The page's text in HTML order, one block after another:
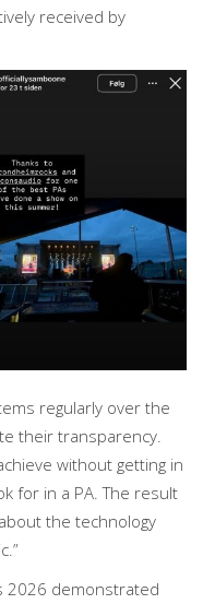
received by
regularly over the
their transparency.
without getting in
for in a PA. The result
the technology
2026 demonstrated